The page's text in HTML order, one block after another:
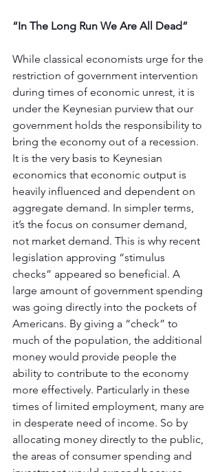
“In The Long Run We Are All Dead”
While classical economists urge for the
restriction of government intervention
during times of economic unrest, it is
under the Keynesian purview that our
government holds the responsibility to
bring the economy out of a recession.
It is the very basis to Keynesian
economics that economic output is
heavily influenced and dependent on
aggregate demand. In simpler terms,
it’s the focus on consumer demand,
not market demand. This is why recent
legislation approving “stimulus
checks” appeared so beneficial. A
large amount of government spending
was going directly into the pockets of
Americans. By giving a “check” to
much of the population, the additional
money would provide people the
ability to contribute to the economy
more effectively. Particularly in these
times of limited employment, many are
in desperate need of income. So by
allocating money directly to the public,
the areas of consumer spending and